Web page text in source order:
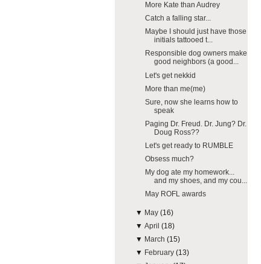
More Kate than Audrey
Catch a falling star...
Maybe I should just have those
initials tattooed t...
Responsible dog owners make
good neighbors (a good...
Let's get nekkid
More than me(me)
Sure, now she learns how to
speak
Paging Dr. Freud. Dr. Jung? Dr.
Doug Ross??
Let's get ready to RUMBLE
Obsess much?
My dog ate my homework...
and my shoes, and my cou...
May ROFL awards
▼ May (16)
▼ April (18)
▼ March (15)
▼ February (13)